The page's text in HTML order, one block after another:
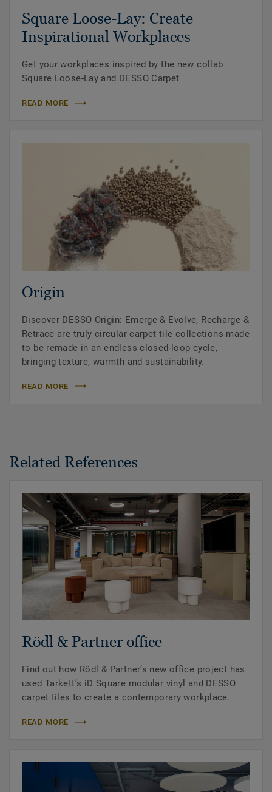
Square Loose-Lay: Create
Inspirational Workplaces
Get your workplaces inspired by the new collab
Square Loose-Lay and DESSO Carpet
READ MORE
Origin
Discover DESSO Origin: Emerge & Evolve, Recharge &
Retrace are truly circular carpet tile collections made
to be remade in an endless closed-loop cycle,
bringing texture, warmth and sustainability.
READ MORE
Related References
Rödl & Partner office
Find out how Rödl & Partner’s new office project has
used Tarkett’s iD Square modular vinyl and DESSO
carpet tiles to create a contemporary workplace.
READ MORE